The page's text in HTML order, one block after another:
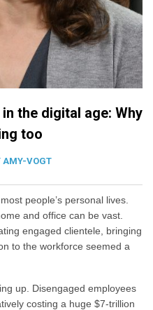
the digital age: Why
too
AMY-VOGT
people’s personal lives.
and office can be vast.
engaged clientele, bringing
to the workforce seemed a
up. Disengaged employees
costing a huge $7-trillion